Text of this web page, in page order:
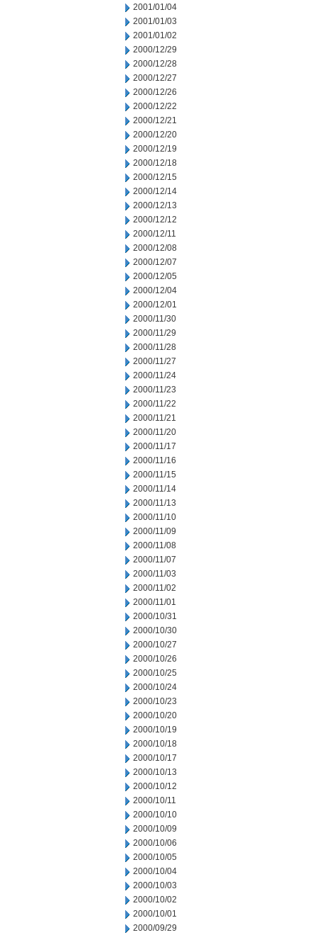
2001/01/04
2001/01/03
2001/01/02
2000/12/29
2000/12/28
2000/12/27
2000/12/26
2000/12/22
2000/12/21
2000/12/20
2000/12/19
2000/12/18
2000/12/15
2000/12/14
2000/12/13
2000/12/12
2000/12/11
2000/12/08
2000/12/07
2000/12/05
2000/12/04
2000/12/01
2000/11/30
2000/11/29
2000/11/28
2000/11/27
2000/11/24
2000/11/23
2000/11/22
2000/11/21
2000/11/20
2000/11/17
2000/11/16
2000/11/15
2000/11/14
2000/11/13
2000/11/10
2000/11/09
2000/11/08
2000/11/07
2000/11/03
2000/11/02
2000/11/01
2000/10/31
2000/10/30
2000/10/27
2000/10/26
2000/10/25
2000/10/24
2000/10/23
2000/10/20
2000/10/19
2000/10/18
2000/10/17
2000/10/13
2000/10/12
2000/10/11
2000/10/10
2000/10/09
2000/10/06
2000/10/05
2000/10/04
2000/10/03
2000/10/02
2000/10/01
2000/09/29